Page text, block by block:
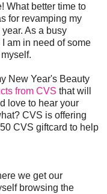
What better time to
for revamping my
As a busy
am in need of some
New Year's Beauty
from CVS that will
love to hear your
CVS is offering
CVS giftcard to help
we get our
browsing the